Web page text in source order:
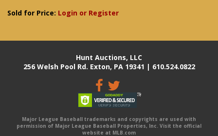
Sold for Price: Login or Register
Hunt Auctions, LLC
256 Welsh Pool Rd. Exton, PA 19341 | 610.524.0822
Major League Baseball trademarks and copyrights are used with
permission of Major League Baseball Properties, Inc. Visit the official
website at MLB.com